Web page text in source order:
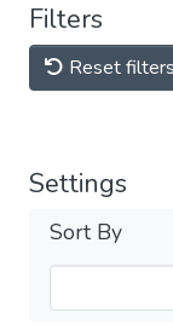
Filters
Reset filters
Settings
Sort By